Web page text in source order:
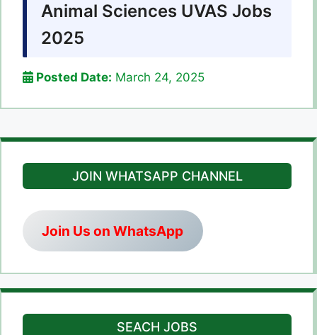
Animal Sciences UVAS Jobs
2025
Posted Date: March 24, 2025
JOIN WHATSAPP CHANNEL
Join Us on WhatsApp
SEACH JOBS